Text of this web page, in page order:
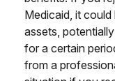
Medicaid, it
assets,
for a certain
from a